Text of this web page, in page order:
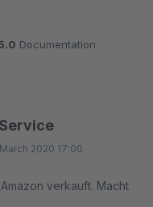
Documentation
2020 17:00
verkauft. Macht